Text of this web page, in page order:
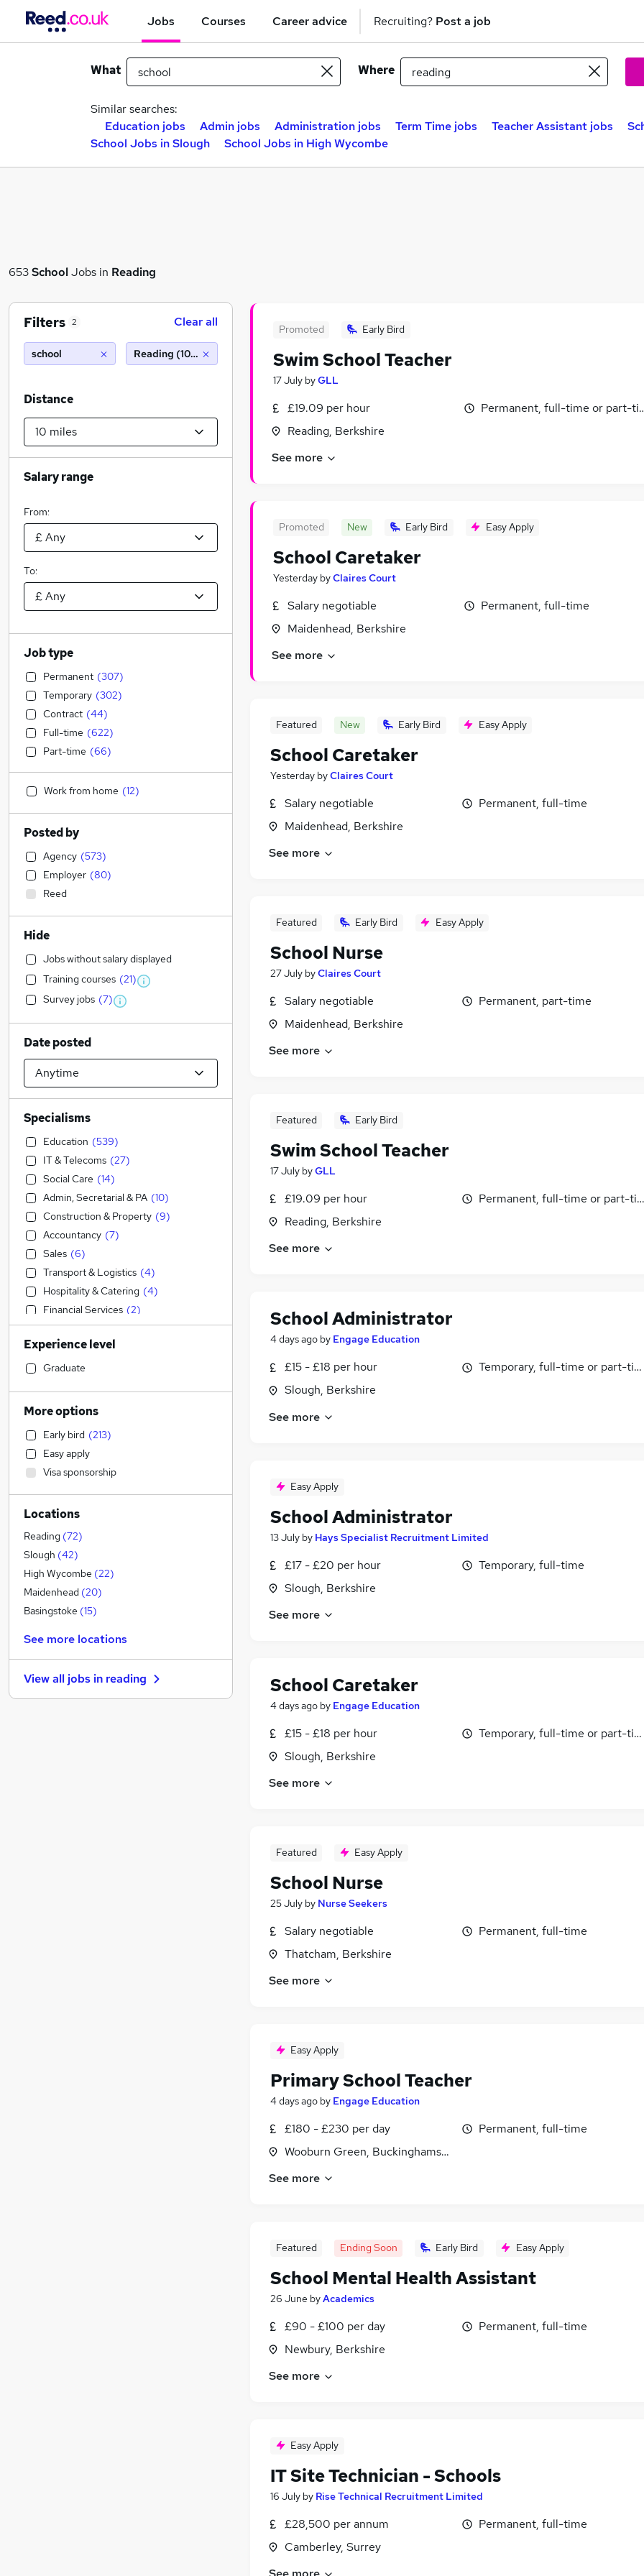
Jobs Courses Career advice Recruiting? Post a job
What Where
Similar searches:
Education jobs
Admin jobs Administration jobs Term Time jobs Teacher Assistant jobs
School Jobs in Slough
School Jobs in High Wycombe
653SchoolJobs in Reading
Promoted Early Bird
Swim School Teacher
17 July byGLL
£19.09 per hour
Reading, Berkshire
Permanent, full-time or part-
See more
Promoted New Early Bird Easy Apply
School Caretaker
Yesterday byClaires Court
Salary negotiable
Maidenhead, Berkshire
Permanent, full-time
See more
Featured New Early Bird Easy Apply
School Caretaker
Yesterday byClaires Court
Salary negotiable
Maidenhead, Berkshire
Permanent, full-time
See more
Featured Early Bird Easy Apply
School Nurse
27 July byClaires Court
Salary negotiable
Maidenhead, Berkshire
Permanent, part-time
See more
Featured Early Bird
Swim School Teacher
17 July byGLL
£19.09 per hour
Reading, Berkshire
Permanent, full-time or part-
See more
School Administrator
4 days ago by Engage Education
£15 - £18 per hour
Slough, Berkshire
Temporary, full-time or part-
See more
Easy Apply
School Administrator
13 July by Hays Specialist Recruitment Limited
£17 - £20 per hour
Slough, Berkshire
Temporary, full-time
See more
School Caretaker
4 days ago by Engage Education
£15 - £18 per hour
Slough, Berkshire
Temporary, full-time or part-
See more
Featured Easy Apply
School Nurse
25 July by Nurse Seekers
Salary negotiable
Thatcham, Berkshire
Permanent, full-time
See more
Easy Apply
Primary School Teacher
4 days ago by Engage Education
£180 - £230 per day
Wooburn Green, Buckinghamshire
Permanent, full-time
See more
Featured Ending Soon Early Bird Easy Apply
School Mental Health Assistant
26 June byAcademics
£90 - £100 per day
Newbury, Berkshire
Permanent, full-time
See more
Easy Apply
IT Site Technician - Schools
16 July by Rise Technical Recruitment Limited
£28,500 per annum
Camberley, Surrey
Permanent, full-time
Filters 2 Clear all
school Reading (10 miles)
Distance
Salary range
From:
To:
Job type
Permanent (307)
Temporary (302)
Contract (44)
Full-time (622)
Part-time (66)
Work from home (12)
Posted by
Agency (573)
Employer (80)
Reed
Hide
Jobs without salary displayed
Training courses (21)
Survey jobs (7)
Date posted
Specialisms
Education (539)
IT & Telecoms (27)
Social Care (14)
Admin, Secretarial & PA (10)
Construction & Property (9)
Accountancy (7)
Sales (6)
Transport & Logistics (4)
Hospitality & Catering (4)
Financial Services (2)
Strategy & Consultancy (2)
Accountancy (Qualified)
Customer Service
(2
Estate Agency
Banking
Legal
Motoring & Automotive
Leisure & Tourism
General Insurance
Energy
Manufacturing
Health & Medicine
Recruitment Consultancy
Human Resources
Marketing & PR
Other (1)
Scientific
Experience level
Graduate
More options
Early bird (213)
Easy apply
Visa sponsorship
Locations
Reading (72)
Slough (42)
High Wycombe (22)
Maidenhead (20)
Basingstoke (15)
See more locations
View all jobs in reading